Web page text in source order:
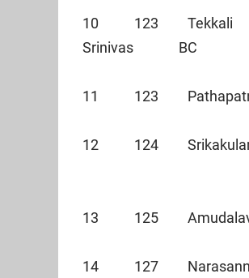
10 123 Tekkali
Srinivas BC
11 123
12 124 Srikakulam
13 125
14 127